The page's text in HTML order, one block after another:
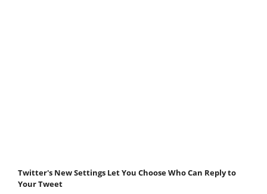
Twitter's New Settings Let You Choose Who Can Reply to
Your Tweet